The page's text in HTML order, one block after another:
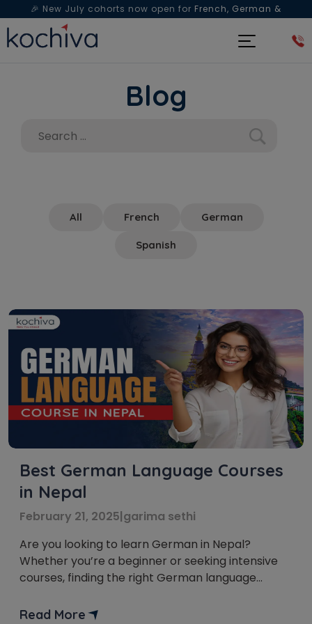
🎉 New July cohorts now open for French, German &
Spanish— Book a free live class & counselling session
Blog
All French German
Spanish
Best German Language Courses
in Nepal
February 21, 2025|garima sethi
Are you looking to learn German in Nepal?
Whether you’re a beginner or seeking intensive
courses, finding the right German language
explore the options for German language
Read More